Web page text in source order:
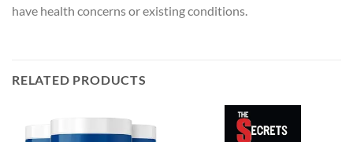
have health concerns or existing conditions.
RELATED PRODUCTS